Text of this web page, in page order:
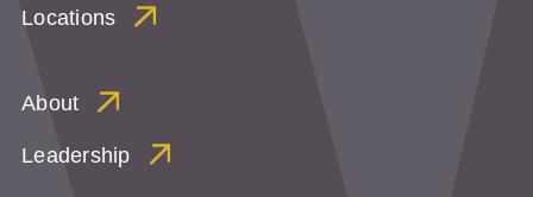
Locations
About
Leadership